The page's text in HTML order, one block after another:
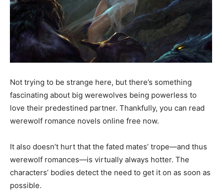
Not trying to be strange here, but there’s something
fascinating about big werewolves being powerless to
love their predestined partner. Thankfully, you can read
werewolf romance novels online free now.
It also doesn’t hurt that the fated mates’ trope—and thus
werewolf romances—is virtually always hotter. The
characters’ bodies detect the need to get it on as soon as
possible.